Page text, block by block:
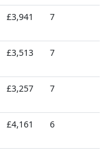
£3,941 7
£3,513 7
£3,257 7
£4,161 6